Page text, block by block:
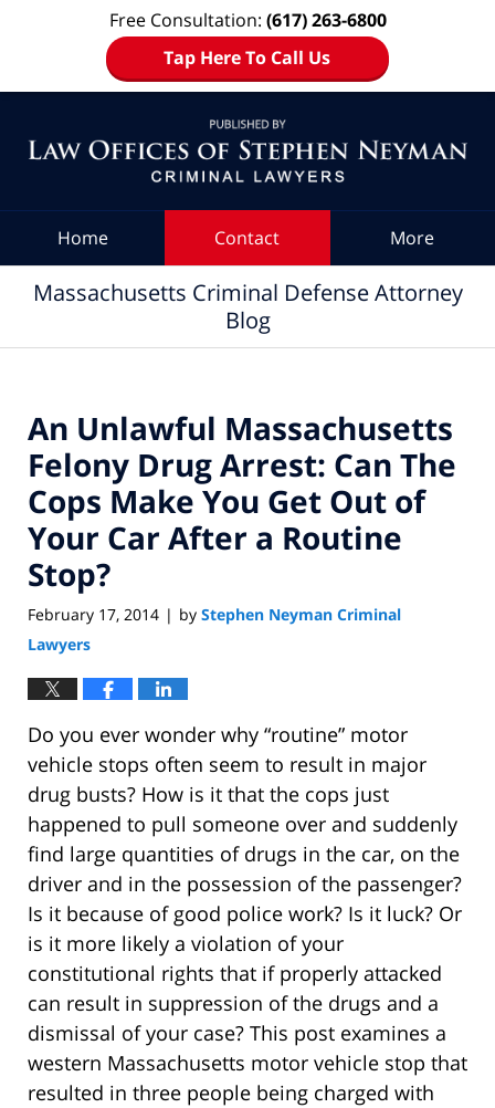
Free Consultation: (617) 263-6800
Tap Here To Call Us
Home Contact More
Massachusetts Criminal Defense Attorney
Blog
An Unlawful Massachusetts
Felony Drug Arrest: Can The
Cops Make You Get Out of
Your Car After a Routine
Stop?
February 17, 2014 | by Stephen Neyman Criminal
Lawyers
Do you ever wonder why “routine” motor
vehicle stops often seem to result in major
drug busts? How is it that the cops just
happened to pull someone over and suddenly
find large quantities of drugs in the car, on the
driver and in the possession of the passenger?
Is it because of good police work? Is it luck? Or
is it more likely a violation of your
constitutional rights that if properly attacked
can result in suppression of the drugs and a
dismissal of your case? This post examines a
western Massachusetts motor vehicle stop that
resulted in three people being charged with